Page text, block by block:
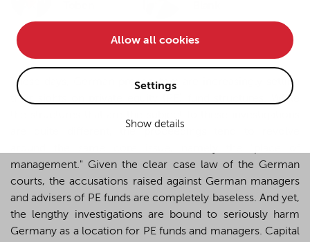
• improve the functionality of the website and
• Track your online behavior for targeted advertising
purposes.
Alternatively, click "Accept only technically necessary"
to reject all optional cookies.
By clicking on "Settings", you can individualize your
choice of optional cookies. You can revoke or change
Allow all cookies
Settings
Show details
These days, German prosecutors are increasingly setting
their sights on private equity (PE) fund structures. While
management." Given the clear case law of the German
courts, the accusations raised against German managers
and advisers of PE funds are completely baseless. And yet,
the lengthy investigations are bound to seriously harm
Germany as a location for PE funds and managers. Capital